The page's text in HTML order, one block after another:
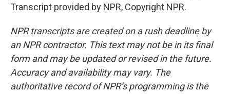
Transcript provided by NPR, Copyright NPR.
NPR transcripts are created on a rush deadline by
an NPR contractor. This text may not be in its final
form and may be updated or revised in the future.
Accuracy and availability may vary. The
authoritative record of NPR’s programming is the